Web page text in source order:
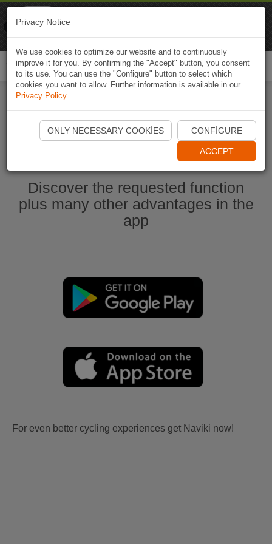
Start Naviki App
Discover the requested function
plus many other advantages in the
app
For even better cycling experiences get Naviki now!
Privacy Notice
We use cookies to optimize our website and to continuously
improve it for you. By confirming the "Accept" button, you consent
to its use. You can use the "Configure" button to select which
cookies you want to allow. Further information is available in our
Privacy Policy.
ONLY NECESSARY COOKIES CONFIGURE
ACCEPT
Naviki